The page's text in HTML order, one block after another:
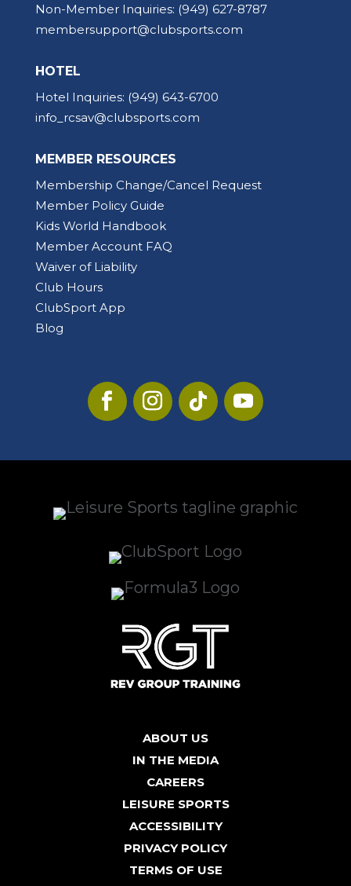
Non-Member Inquiries: (949) 627-8787
membersupport@clubsports.com
HOTEL
Hotel Inquiries: (949) 643-6700
info_rcsav@clubsports.com
MEMBER RESOURCES
Membership Change/Cancel Request
Member Policy Guide
Kids World Handbook
Member Account FAQ
Waiver of Liability
Club Hours
ClubSport App
Blog
ABOUT US
IN THE MEDIA
CAREERS
LEISURE SPORTS
ACCESSIBILITY
PRIVACY POLICY
TERMS OF USE